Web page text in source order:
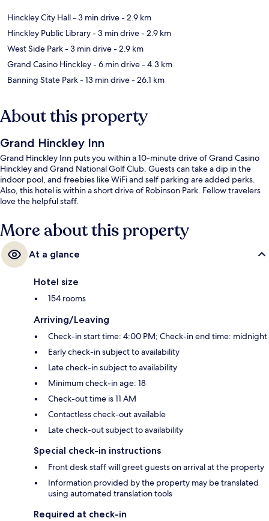
Hinckley City Hall- 3 min drive- 2.9 km
Hinckley Public Library- 3 min drive- 2.9 km
West Side Park- 3 min drive- 2.9 km
Grand Casino Hinckley- 6 min drive- 4.3 km
Banning State Park- 13 min drive- 26.1 km
About this property
Grand Hinckley Inn
Grand Hinckley Inn puts you within a 10-minute drive of Grand Casino
Hinckley and Grand National Golf Club. Guests can take a dip in the
indoor pool, and freebies like WiFi and self parking are added perks.
Also, this hotel is within a short drive of Robinson Park. Fellow travelers
love the helpful staff.
More about this property
At a glance
Hotel size
154 rooms
Arriving/Leaving
Check-in start time: 4:00 PM; Check-in end time: midnight
Early check-in subject to availability
Late check-in subject to availability
Minimum check-in age: 18
Check-out time is 11 AM
Contactless check-out available
Late check-out subject to availability
Special check-in instructions
Front desk staff will greet guests on arrival at the property
Information provided by the property may be translated
using automated translation tools
Required at check-in